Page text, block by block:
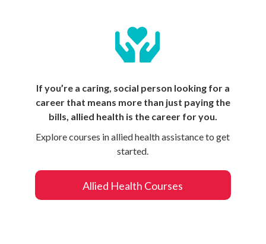
If you’re a caring, social person looking for a
career that means more than just paying the
bills, allied health is the career for you.
Explore courses in allied health assistance to get
started.
Allied Health Courses